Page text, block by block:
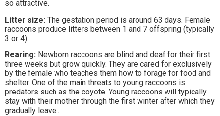
so attractive.
Litter size: The gestation period is around 63 days. Female
raccoons produce litters between 1 and 7 offspring (typically
3 or 4).
Rearing: Newborn raccoons are blind and deaf for their first
three weeks but grow quickly. They are cared for exclusively
by the female who teaches them how to forage for food and
shelter. One of the main threats to young raccoons is
predators such as the coyote. Young raccoons will typically
stay with their mother through the first winter after which they
gradually leave..